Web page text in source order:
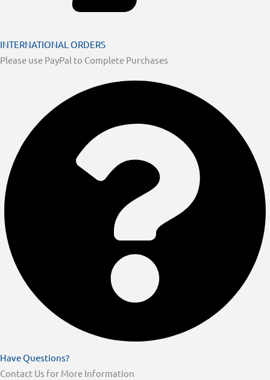
INTERNATIONAL ORDERS
Please use PayPal to Complete Purchases
Have Questions?
Contact Us for More Information